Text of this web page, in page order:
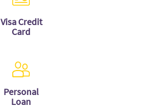
Visa Credit
Card
Personal
Loan